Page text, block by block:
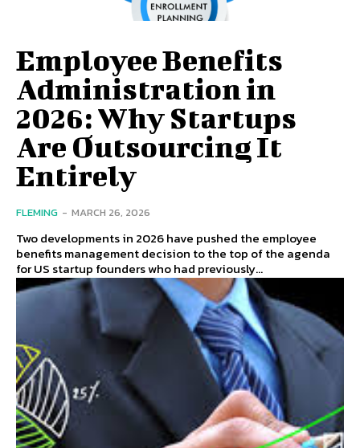
Employee Benefits
Administration in
2026: Why Startups
Are Outsourcing It
Entirely
FLEMING - MARCH 26, 2026
Two developments in 2026 have pushed the employee
benefits management decision to the top of the agenda
for US startup founders who had previously...